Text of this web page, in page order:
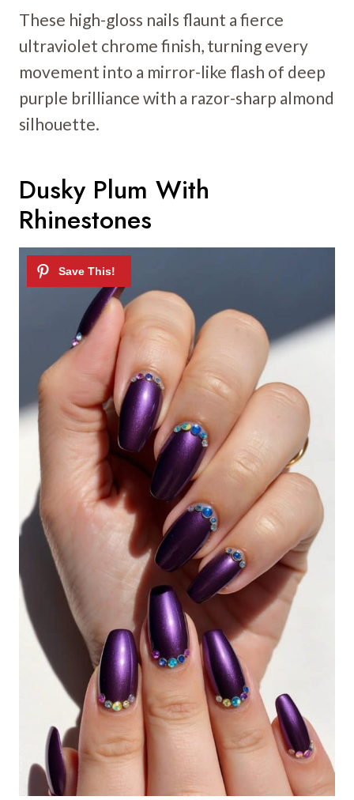
These high-gloss nails flaunt a fierce
ultraviolet chrome finish, turning every
movement into a mirror-like flash of deep
purple brilliance with a razor-sharp almond
silhouette.
Dusky Plum With
Rhinestones